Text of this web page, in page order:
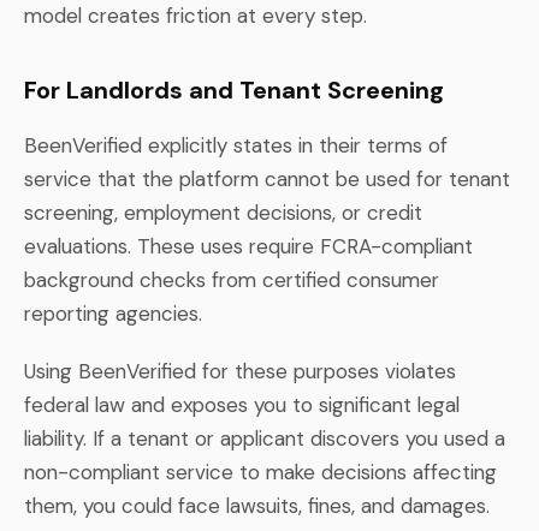
model creates friction at every step.
For Landlords and Tenant Screening
BeenVerified explicitly states in their terms of
service that the platform cannot be used for tenant
screening, employment decisions, or credit
evaluations. These uses require FCRA-compliant
background checks from certified consumer
reporting agencies.
Using BeenVerified for these purposes violates
federal law and exposes you to significant legal
liability. If a tenant or applicant discovers you used a
non-compliant service to make decisions affecting
them, you could face lawsuits, fines, and damages.